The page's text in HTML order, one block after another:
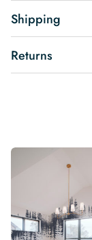
Shipping
Returns